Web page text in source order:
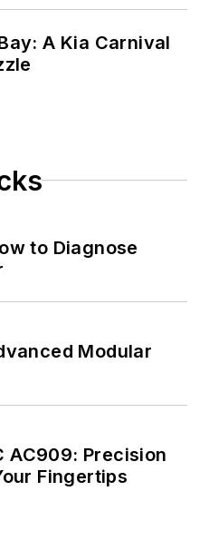
A Kia Carnival
to Diagnose
Modular
AC909: Precision
Fingertips